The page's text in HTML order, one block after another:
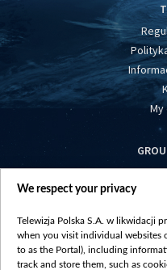
My
We respect your privacy
Telewizja Polska S.A. w likwidacji
when you visit individual websites
to as the Portal), including
track and store them, such as